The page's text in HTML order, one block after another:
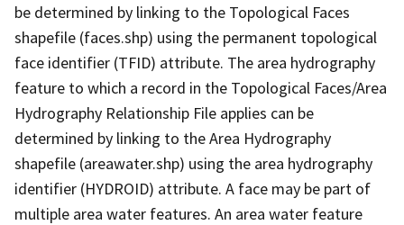
be determined by linking to the Topological Faces
shapefile (faces.shp) using the permanent topological
face identifier (TFID) attribute. The area hydrography
feature to which a record in the Topological Faces/Area
Hydrography Relationship File applies can be
determined by linking to the Area Hydrography
shapefile (areawater.shp) using the area hydrography
identifier (HYDROID) attribute. A face may be part of
multiple area water features. An area water feature